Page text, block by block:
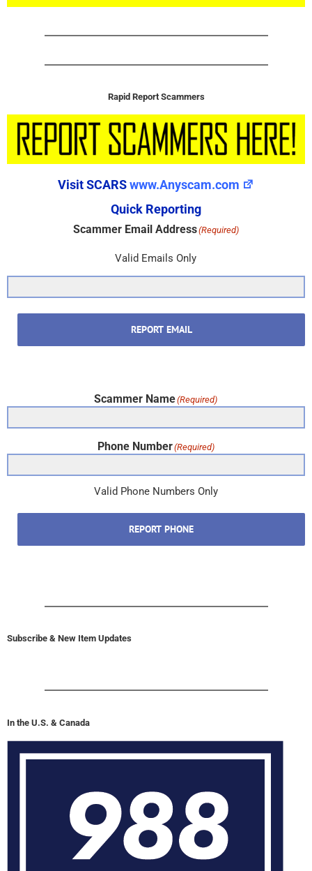
Rapid Report Scammers
Visit SCARSwww.Anyscam.com
Quick Reporting
Scammer Email Address(Required)
Valid Emails Only
REPORT EMAIL
Scammer Name(Required)
Phone Number(Required)
Valid Phone Numbers Only
REPORT PHONE
Subscribe & New Item Updates
In the U.S. & Canada